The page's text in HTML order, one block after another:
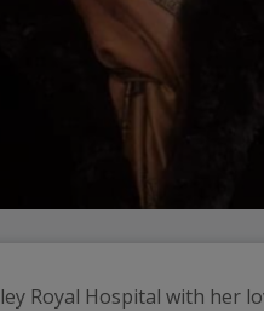
Royal Hospital with her